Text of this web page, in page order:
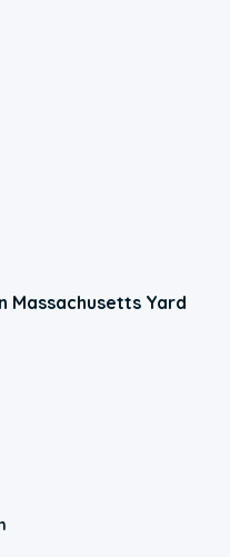
Massachusetts Yard